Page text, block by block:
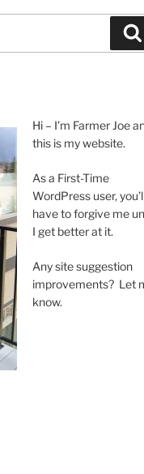
Hi – I’m Farmer Joe
this is my website.
As a First-Time
WordPress user,
have to forgive me
I get better at it.
Any site suggestion
improvements? Let
know.